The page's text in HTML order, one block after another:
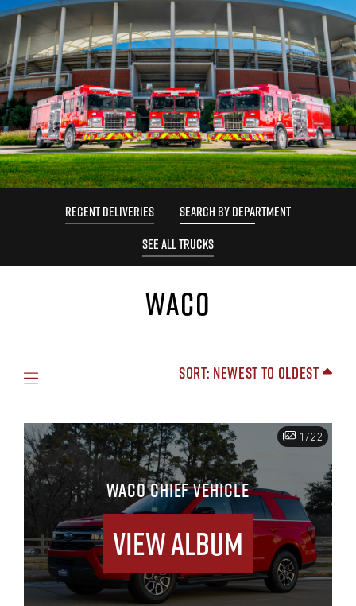
RECENT DELIVERIES
SEARCH BY DEPARTMENT
SEE ALL TRUCKS
WACO
Sort: Newest to Oldest
1/22
WACO CHIEF VEHICLE
View Album